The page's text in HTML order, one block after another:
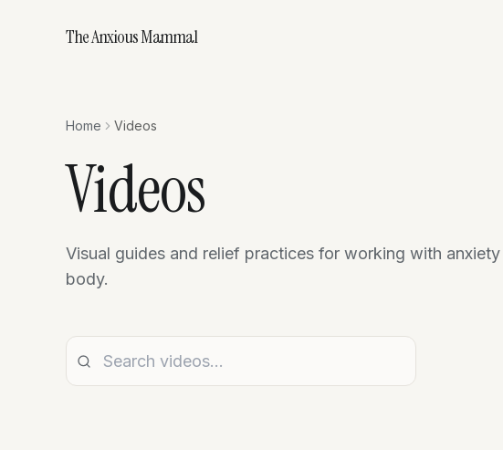
The Anxious Mammal
Home Videos
Videos
Visual guides and relief practices for working with
body.